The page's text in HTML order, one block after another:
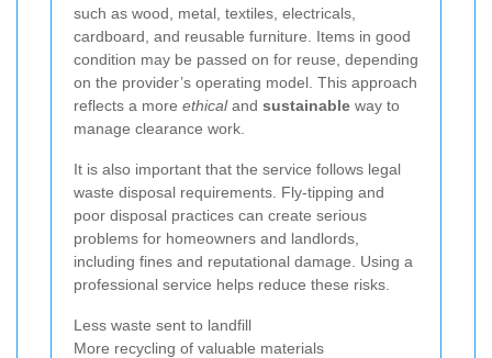
such as wood, metal, textiles, electricals,
cardboard, and reusable furniture. Items in good
condition may be passed on for reuse, depending
on the provider’s operating model. This approach
reflects a more ethicaland sustainable way to
manage clearance work.
It is also important that the service follows legal
waste disposal requirements. Fly-tipping and
poor disposal practices can create serious
problems for homeowners and landlords,
including fines and reputational damage. Using a
professional service helps reduce these risks.
Less waste sent to landfill
More recycling of valuable materials